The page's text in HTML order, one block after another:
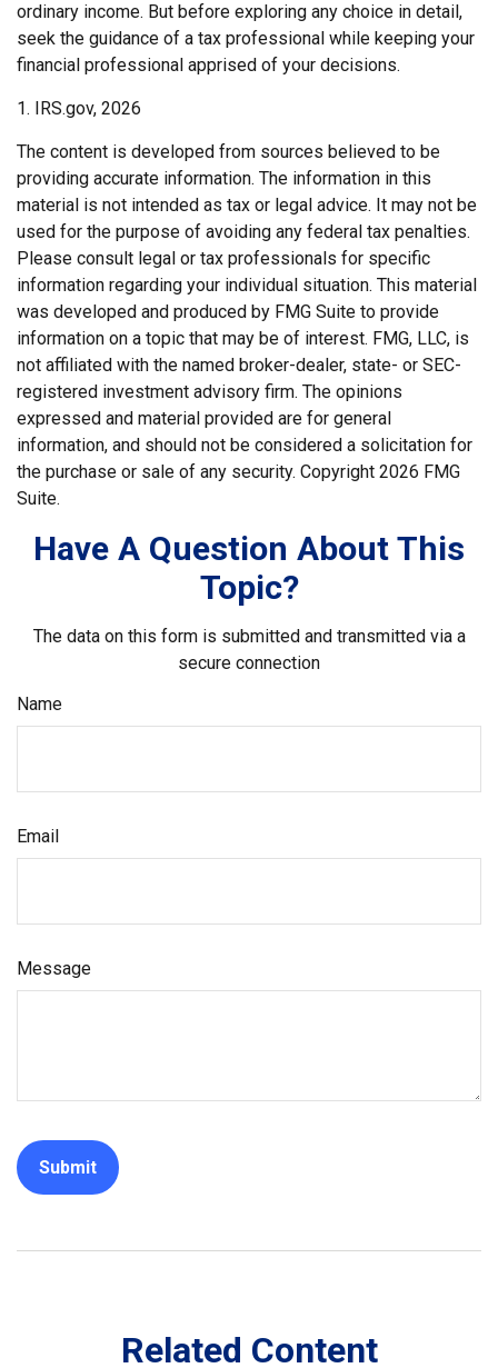
ordinary income. But before exploring any choice in detail,
seek the guidance of a tax professional while keeping your
financial professional apprised of your decisions.
1. IRS.gov, 2026
The content is developed from sources believed to be
providing accurate information. The information in this
material is not intended as tax or legal advice. It may not be
used for the purpose of avoiding any federal tax penalties.
Please consult legal or tax professionals for specific
information regarding your individual situation. This material
was developed and produced by FMG Suite to provide
information on a topic that may be of interest. FMG, LLC, is
not affiliated with the named broker-dealer, state- or SEC-
registered investment advisory firm. The opinions
expressed and material provided are for general
information, and should not be considered a solicitation for
the purchase or sale of any security. Copyright 2026 FMG
Suite.
Have A Question About This
Topic?
The data on this form is submitted and transmitted via a
secure connection
Name
Email
Message
Related Content